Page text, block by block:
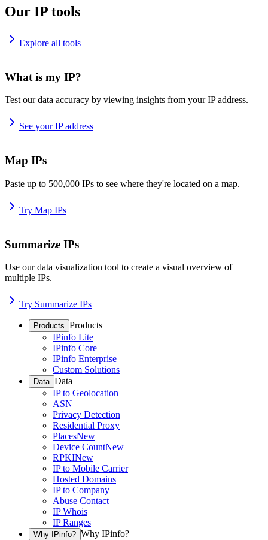
Our IP tools
Explore all tools
What is my IP?
Test our data accuracy by viewing insights from your IP address.
See your IP address
Map IPs
Paste up to 500,000 IPs to see where they're located on a map.
Try Map IPs
Summarize IPs
Use our data visualization tool to create a visual overview of
multiple IPs.
Try Summarize IPs
Products Products
IPinfo Lite
IPinfo Core
IPinfo Enterprise
Custom Solutions
Data Data
IP to Geolocation
ASN
Privacy Detection
Residential Proxy
PlacesNew
Device CountNew
RPKINew
IP to Mobile Carrier
Hosted Domains
IP to Company
Abuse Contact
IP Whois
IP Ranges
Why IPinfo? Why IPinfo?